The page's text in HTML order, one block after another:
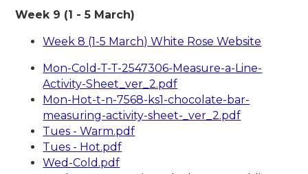
Week 9 (1 - 5 March)
Week 8 (1-5 March) White Rose Website
Mon-Cold-T-T-2547306-Measure-a-Line-
Activity-Sheet_ver_2.pdf
Mon-Hot-t-n-7568-ks1-chocolate-bar-
measuring-activity-sheet-_ver_2.pdf
Tues - Warm.pdf
Tues - Hot.pdf
Wed-Cold.pdf